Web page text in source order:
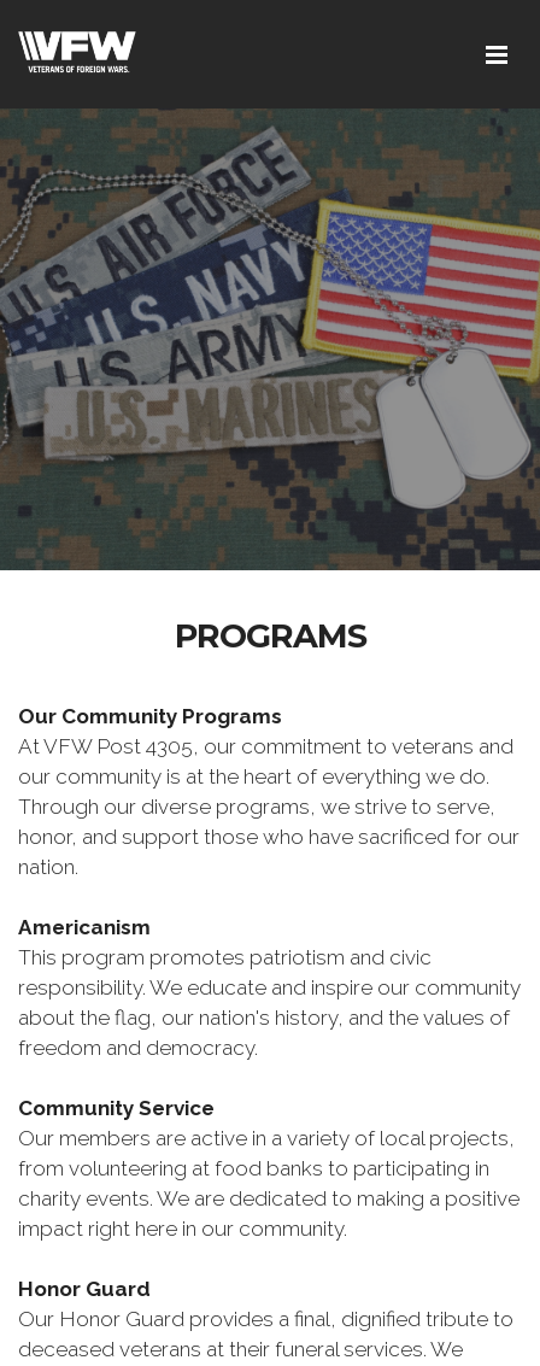
PROGRAMS
Our Community Programs
At VFW Post 4305, our commitment to veterans and
our community is at the heart of everything we do.
Through our diverse programs, we strive to serve,
honor, and support those who have sacrificed for our
nation.
Americanism
This program promotes patriotism and civic
responsibility. We educate and inspire our community
about the flag, our nation's history, and the values of
freedom and democracy.
Community Service
Our members are active in a variety of local projects,
from volunteering at food banks to participating in
charity events. We are dedicated to making a positive
impact right here in our community.
Honor Guard
Our Honor Guard provides a final, dignified tribute to
deceased veterans at their funeral services. We